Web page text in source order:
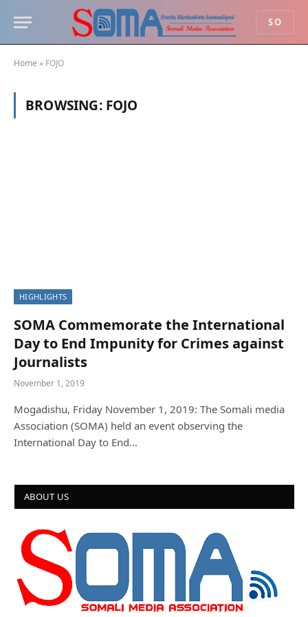
SO
Home » FOJO
BROWSING: FOJO
HIGHLIGHTS
SOMA Commemorate the International
Day to End Impunity for Crimes against
Journalists
November 1, 2019
Mogadishu, Friday November 1, 2019: The Somali media
Association (SOMA) held an event observing the
International Day to End…
ABOUT US